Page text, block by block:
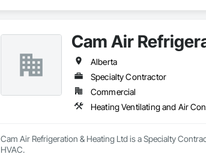
Cam Air
Alberta
Specialty Contractor
Commercial
Heating Ventilating and Air
Cam Air Refrigeration & Heating Ltd is a Specialty
HVAC.